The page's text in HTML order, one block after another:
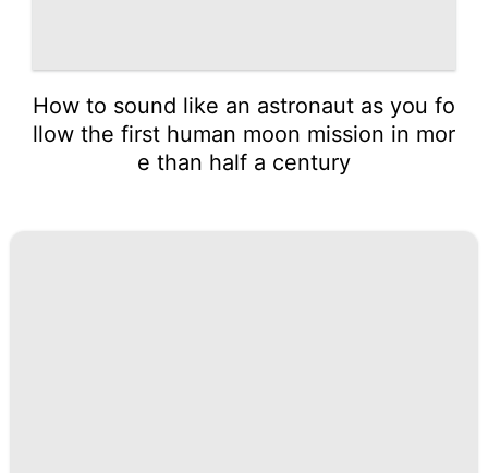
How to sound like an astronaut as you fo
llow the first human moon mission in mor
e than half a century